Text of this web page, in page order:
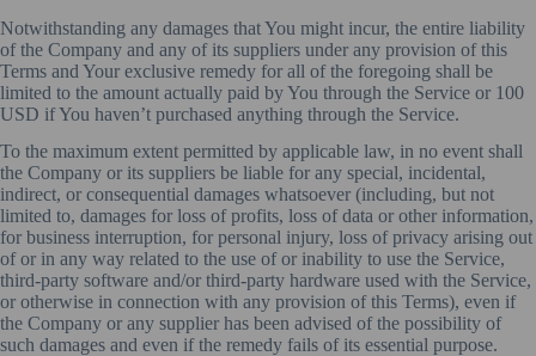
Notwithstanding any damages that You might incur, the entire liability
of the Company and any of its suppliers under any provision of this
Terms and Your exclusive remedy for all of the foregoing shall be
limited to the amount actually paid by You through the Service or 100
USD if You haven’t purchased anything through the Service.
To the maximum extent permitted by applicable law, in no event shall
the Company or its suppliers be liable for any special, incidental,
indirect, or consequential damages whatsoever (including, but not
limited to, damages for loss of profits, loss of data or other information,
for business interruption, for personal injury, loss of privacy arising out
of or in any way related to the use of or inability to use the Service,
third-party software and/or third-party hardware used with the Service,
or otherwise in connection with any provision of this Terms), even if
the Company or any supplier has been advised of the possibility of
such damages and even if the remedy fails of its essential purpose.